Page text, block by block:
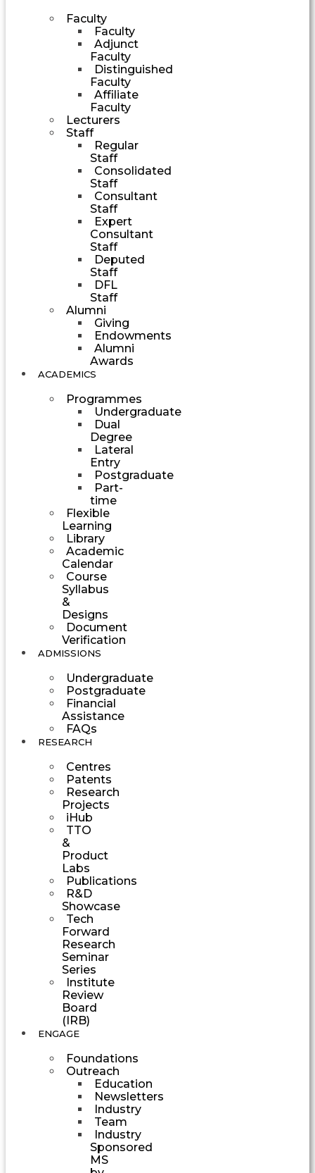
Faculty
Faculty
Adjunct
Faculty
Distinguished
Faculty
Affiliate
Faculty
Lecturers
Staff
Regular
Staff
Consolidated
Staff
Consultant
Staff
Expert
Consultant
Staff
Deputed
Staff
DFL
Staff
Alumni
Giving
Endowments
Alumni
Awards
ACADEMICS
Programmes
Undergraduate
Dual
Degree
Lateral
Entry
Postgraduate
Part-
time
Flexible
Learning
Library
Academic
Calendar
Course
Syllabus
&
Designs
Document
Verification
ADMISSIONS
Undergraduate
Postgraduate
Financial
Assistance
FAQs
RESEARCH
Centres
Patents
Research
Projects
iHub
TTO
&
Product
Labs
Publications
R&D
Showcase
Tech
Forward
Research
Seminar
Series
Institute
Review
Board
(IRB)
ENGAGE
Foundations
Outreach
Education
Newsletters
Industry
Team
Industry
Sponsored
MS